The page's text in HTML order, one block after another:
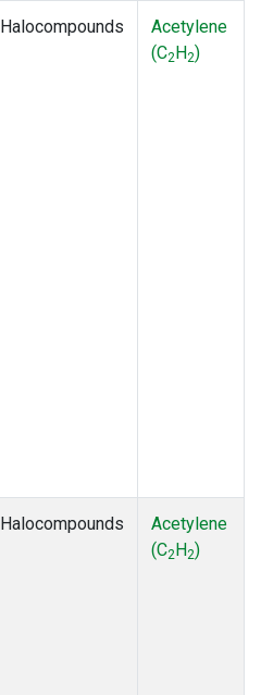
Halocompounds
Acetylene
(C2H2)
Halocompounds
Acetylene
(C2H2)